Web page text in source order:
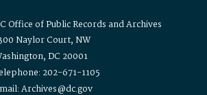
Office of Public Records and Archives
Naylor Court, NW
DC 20001
202-671-1105
Archives@dc.gov